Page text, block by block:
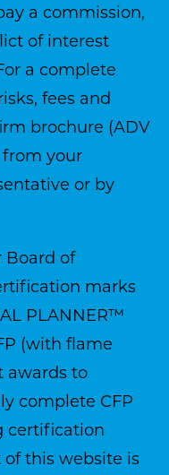
a commission,
of interest
a complete
fees and
brochure (ADV
from your
or by
Board of
marks
PLANNER™
(with flame
awards to
complete CFP
certification
this website is